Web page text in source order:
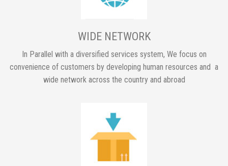
WIDE NETWORK
In Parallel with a diversified services system, We focus on
convenience of customers by developing human resources and a
wide network across the country and abroad